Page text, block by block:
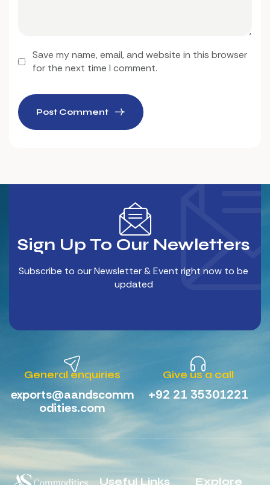
Save my name, email, and website in this browser
for the next time I comment.
Post Comment
Sign Up To Our Newletters
Subscribe to our Newsletter & Event right now to be
updated
General enquiries
exports@aandscomm
odities.com
Give us a call
+92 21 35301221
Useful Links Explore